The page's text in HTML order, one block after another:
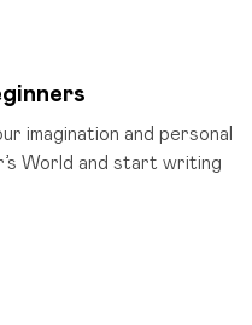
imagination and personal
World and start writing